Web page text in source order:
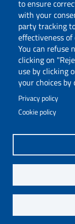
to ensure
with your
party tracking
effectiveness
You can refuse
clicking on
use by clicking
your choices by
Privacy policy
Cookie policy
C.F.:
P.I.:
Accessibility
Follow